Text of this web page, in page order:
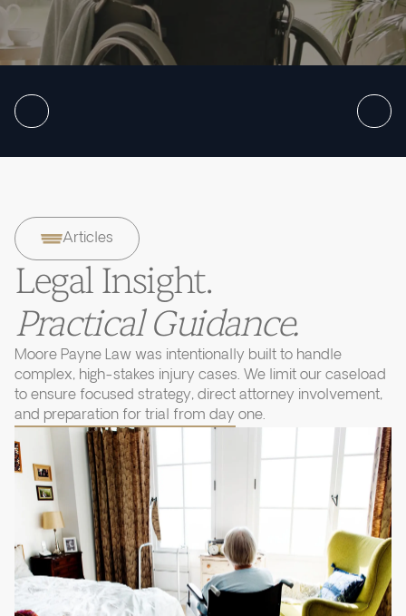
Articles
Legal Insight.
Practical Guidance.
Moore Payne Law was intentionally built to handle
complex, high-stakes injury cases. We limit our caseload
to ensure focused strategy, direct attorney involvement,
and preparation for trial from day one.